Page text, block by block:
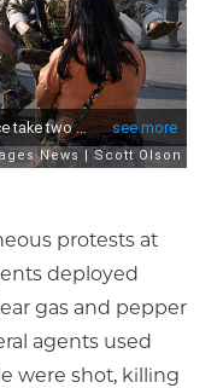
protests at
deployed
gas and pepper
agents used
were shot, killing